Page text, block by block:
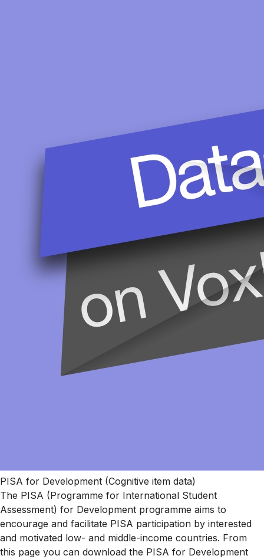
PISA for Development (Cognitive item data)
The PISA (Programme for International Student
Assessment) for Development programme aims to
encourage and facilitate PISA participation by interested
and motivated low- and middle-income countries. From
this page you can download the PISA for Development